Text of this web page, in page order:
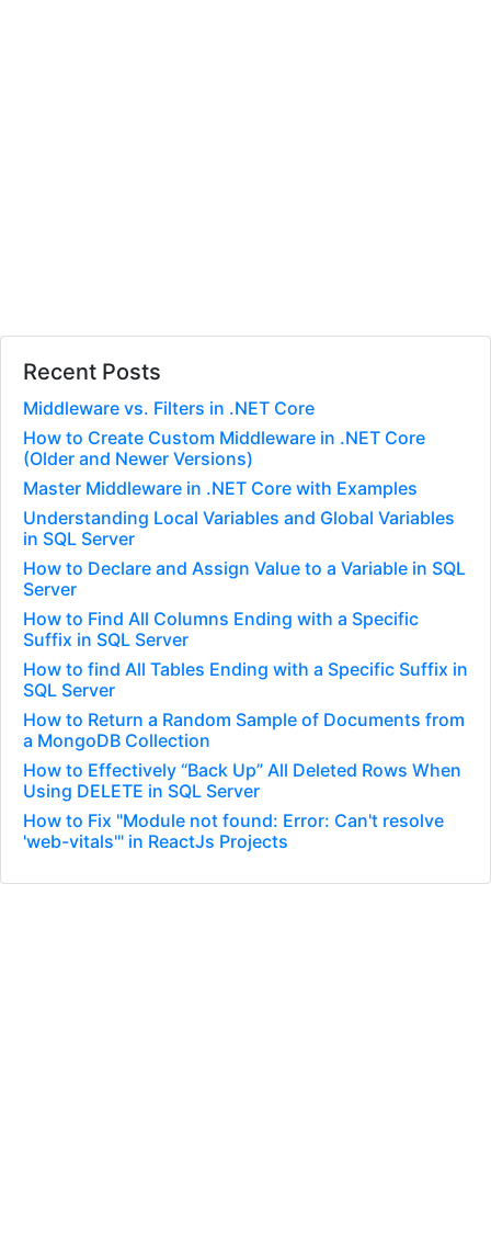
Recent Posts
Middleware vs. Filters in .NET Core
How to Create Custom Middleware in .NET Core
(Older and Newer Versions)
Master Middleware in .NET Core with Examples
Understanding Local Variables and Global Variables
in SQL Server
How to Declare and Assign Value to a Variable in SQL
Server
How to Find All Columns Ending with a Specific
Suffix in SQL Server
How to find All Tables Ending with a Specific Suffix in
SQL Server
How to Return a Random Sample of Documents from
a MongoDB Collection
How to Effectively “Back Up” All Deleted Rows When
Using DELETE in SQL Server
How to Fix "Module not found: Error: Can't resolve
'web-vitals'" in ReactJs Projects